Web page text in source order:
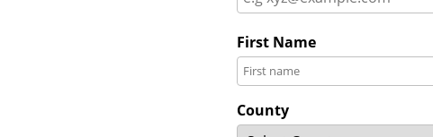
First Name
County